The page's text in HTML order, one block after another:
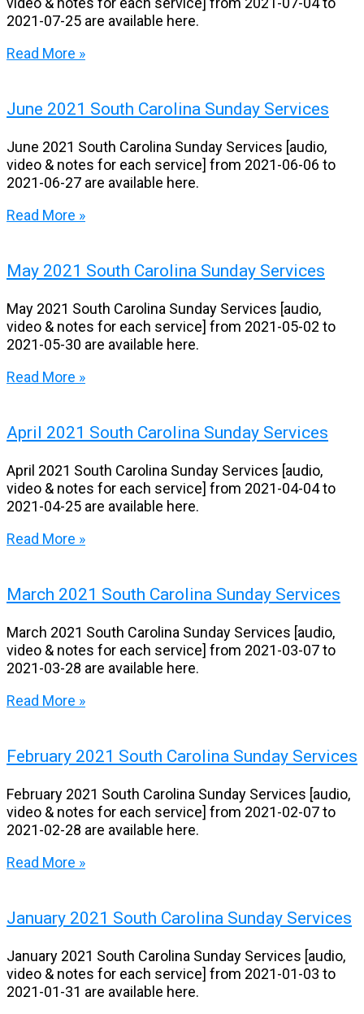
2021-07-25 are available here.
Read More »
June 2021 South Carolina Sunday Services
June 2021 South Carolina Sunday Services [audio,
video & notes for each service] from 2021-06-06 to
2021-06-27 are available here.
Read More »
May 2021 South Carolina Sunday Services
May 2021 South Carolina Sunday Services [audio,
video & notes for each service] from 2021-05-02 to
2021-05-30 are available here.
Read More »
April 2021 South Carolina Sunday Services
April 2021 South Carolina Sunday Services [audio,
video & notes for each service] from 2021-04-04 to
2021-04-25 are available here.
Read More »
March 2021 South Carolina Sunday Services
March 2021 South Carolina Sunday Services [audio,
video & notes for each service] from 2021-03-07 to
2021-03-28 are available here.
Read More »
February 2021 South Carolina Sunday Services
February 2021 South Carolina Sunday Services [audio,
video & notes for each service] from 2021-02-07 to
2021-02-28 are available here.
Read More »
January 2021 South Carolina Sunday Services
January 2021 South Carolina Sunday Services [audio,
video & notes for each service] from 2021-01-03 to
2021-01-31 are available here.